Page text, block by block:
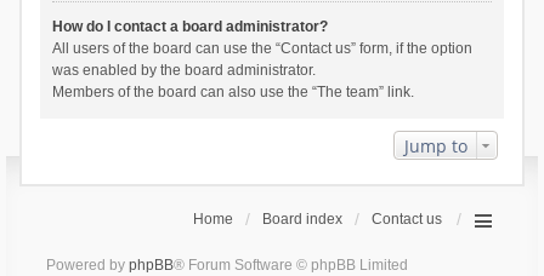
How do I contact a board administrator?
All users of the board can use the “Contact us” form, if the option
was enabled by the board administrator.
Members of the board can also use the “The team” link.
Jump to
Home Board index Contact us
Powered by phpBB® Forum Software © phpBB Limited